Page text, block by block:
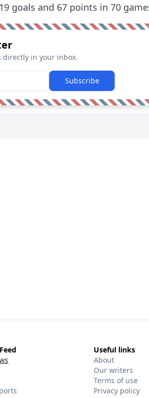
goals and 67 points in 70
directly in your inbox.
Subscribe
Useful links
About
Our writers
Terms of use
Privacy policy